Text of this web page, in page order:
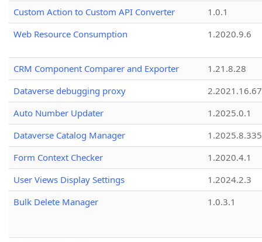
Custom Action to Custom API Converter
1.0.1
Web Resource Consumption
1.2020.9.6
CRM Component Comparer and Exporter
1.21.8.28
Dataverse debugging proxy
2.2021.16.67
Auto Number Updater
1.2025.0.1
Dataverse Catalog Manager
1.2025.8.335
Form Context Checker
1.2020.4.1
User Views Display Settings
1.2024.2.3
Bulk Delete Manager
1.0.3.1